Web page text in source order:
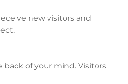
new visitors and
back of your mind. Visitors